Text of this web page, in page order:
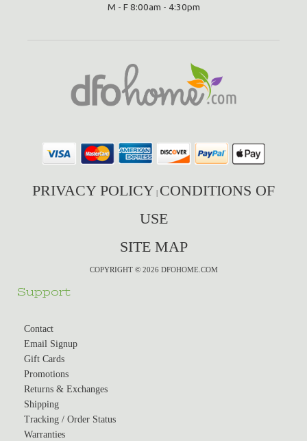
M - F 8:00am - 4:30pm
PRIVACY POLICY | CONDITIONS OF
USE
SITE MAP
COPYRIGHT © 2026 DFOHOME.COM
Support
Contact
Email Signup
Gift Cards
Promotions
Returns & Exchanges
Shipping
Tracking / Order Status
Warranties